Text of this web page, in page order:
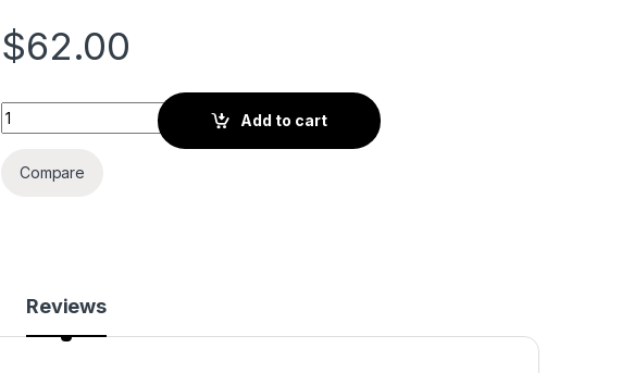
$62.00
Inspire2 Propulsion ESC quantity
Add to cart
Compare
Reviews